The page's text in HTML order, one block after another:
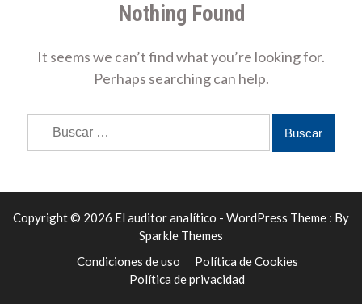
Nothing Found
It seems we can’t find what you’re looking for.
Perhaps searching can help.
Buscar:
Copyright © 2026 El auditor analítico - WordPress Theme : By
Sparkle Themes
Condiciones de uso
Política de Cookies
Política de privacidad